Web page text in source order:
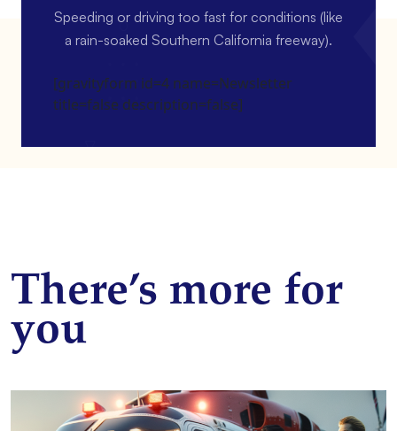
Speeding or driving too fast for conditions (like
a rain-soaked Southern California freeway).
[gravityform id=4 name=Newsletter
title=false description=false]
There’s more for
you